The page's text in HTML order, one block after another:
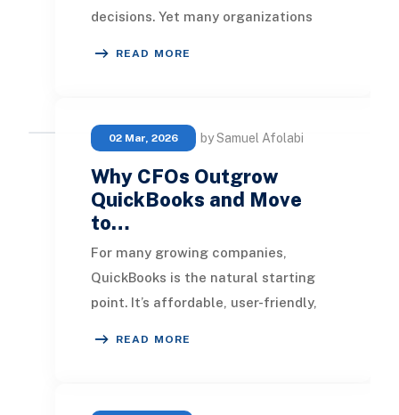
decisions. Yet many organizations
READ MORE
02 Mar, 2026 by Samuel Afolabi
Why CFOs Outgrow
QuickBooks and Move
to…
For many growing companies,
QuickBooks is the natural starting
point. It’s affordable, user-friendly,
READ MORE